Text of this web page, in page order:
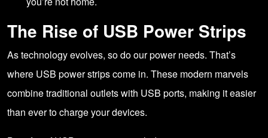
The Rise of USB Power Strips
As technology evolves, so do our power needs. That’s
where USB power strips come in. These modern marvels
combine traditional outlets with USB ports, making it easier
than ever to charge your devices.